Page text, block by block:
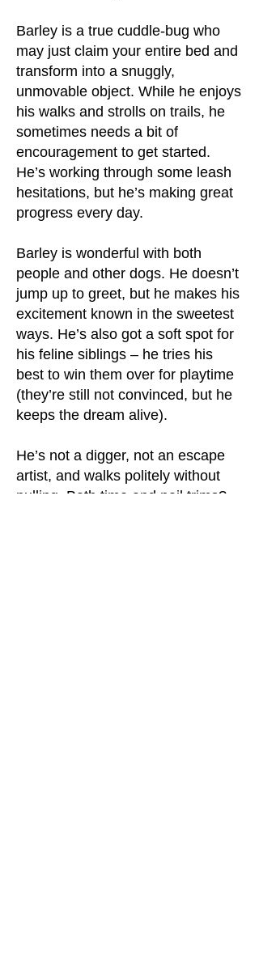
Barley is a true cuddle-bug who
may just claim your entire bed and
transform into a snuggly,
unmovable object. While he enjoys
his walks and strolls on trails, he
sometimes needs a bit of
encouragement to get started.
He’s working through some leash
hesitations, but he’s making great
progress every day.
Barley is wonderful with both
people and other dogs. He doesn’t
jump up to greet, but he makes his
excitement known in the sweetest
ways. He’s also got a soft spot for
his feline siblings – he tries his
best to win them over for playtime
(they’re still not convinced, but he
keeps the dream alive).
He’s not a digger, not an escape
artist, and walks politely without
pulling. Bath time and nail trims?